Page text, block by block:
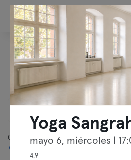
Descubre
actividades
05:00
Yoga
mayo 6, miércoles |
4.9